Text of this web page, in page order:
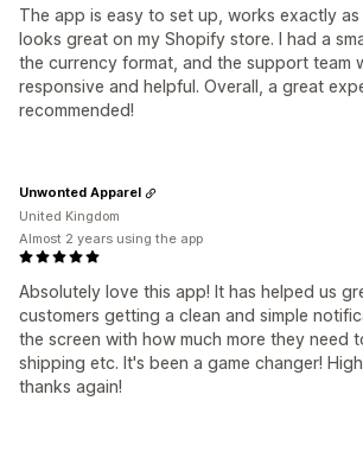
The app is easy to set up, works exactly
looks great on my Shopify store. I had a
the currency format, and the support team
responsive and helpful. Overall, a great
recommended!
Absolutely love this app! It has helped us
customers getting a clean and simple
the screen with how much more they need
shipping etc. It's been a game changer!
thanks again!
Unwonted Apparel
United Kingdom
Almost 2 years using the app